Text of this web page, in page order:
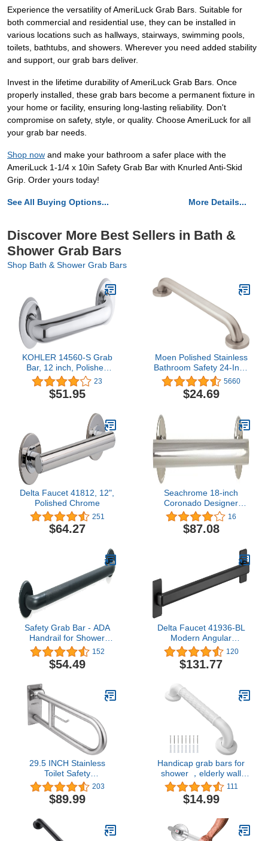
Experience the versatility of AmeriLuck Grab Bars. Suitable for
both commercial and residential use, they can be installed in
various locations such as hallways, stairways, swimming pools,
toilets, bathtubs, and showers. Wherever you need added stability
and support, our grab bars deliver.
Invest in the lifetime durability of AmeriLuck Grab Bars. Once
properly installed, these grab bars become a permanent fixture in
your home or facility, ensuring long-lasting reliability. Don't
compromise on safety, style, or quality. Choose AmeriLuck for all
your grab bar needs.
Shop now and make your bathroom a safer place with the
AmeriLuck 1-1/4 x 10in Safety Grab Bar with Knurled Anti-Skid
Grip. Order yours today!
See All Buying Options... More Details...
Discover More Best Sellers in Bath &
Shower Grab Bars
Shop Bath & Shower Grab Bars
KOHLER 14560-S Grab
Bar, 12 inch, Polished
Chrome
23
$51.95
Moen Polished Stainless
Bathroom Safety 24-Inch
Shower Grab Bar with
Concealed Screws for
Handicapped or Elderly,
5660
$24.69
Delta Faucet 41812, 12",
Polished Chrome
251
$64.27
Seachrome 18-inch
Coronado Designer
Straight Bathroom
Shower Grab Bar,
Stainless Steel, Polished
16
$87.08
Safety Grab Bar - ADA
Handrail for Shower
Bathroom Toilet
Home/Type 304 Stainless
Steel/Elderly
Grip/Matte Black / 36"
152
$54.49
Delta Faucet 41936-BL
Modern Angular
Concealed Screw ADA-
Compliant Decorative
Grab Bar, 36 in x 1-1/4
120
$131.77
29.5 INCH Stainless
Toilet Safety
Rails,Disabled Flip-Up
Bathroom Grab Bar with
Paper Holder,Toilet
Handle Shower Assist
Aid, WochiTV Handicap
203
$89.99
Handicap grab bars for
shower ，elderly wall
mount bathro safety ，
handle Bath Grab anti
slip grip Heavy Duty
111
$14.99